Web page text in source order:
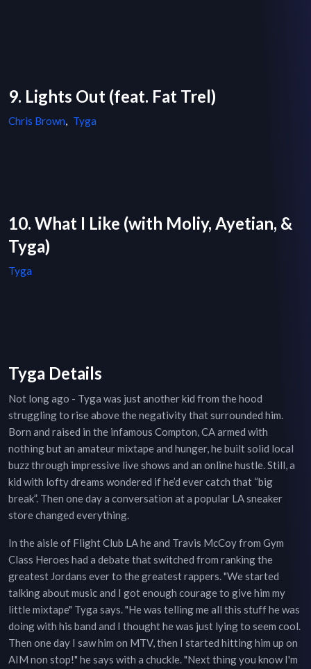
9. Lights Out (feat. Fat Trel)
Chris Brown, Tyga
10. What I Like (with Moliy, Ayetian, &
Tyga)
Tyga
Tyga Details
Not long ago - Tyga was just another kid from the hood
struggling to rise above the negativity that surrounded him.
Born and raised in the infamous Compton, CA armed with
nothing but an amateur mixtape and hunger, he built solid local
buzz through impressive live shows and an online hustle. Still, a
kid with lofty dreams wondered if he’d ever catch that “big
break”. Then one day a conversation at a popular LA sneaker
store changed everything.
In the aisle of Flight Club LA he and Travis McCoy from Gym
Class Heroes had a debate that switched from ranking the
greatest Jordans ever to the greatest rappers. "We started
talking about music and I got enough courage to give him my
little mixtape" Tyga says. "He was telling me all this stuff he was
doing with his band and I thought he was just lying to seem cool.
Then one day I saw him on MTV, then I started hitting him up on
AIM non stop!" he says with a chuckle. "Next thing you know I'm